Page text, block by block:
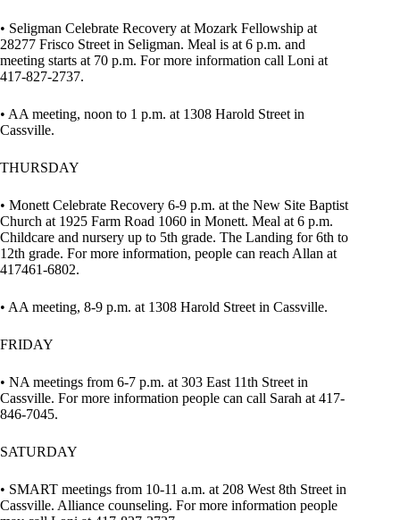
• Seligman Celebrate Recovery at Mozark Fellowship at
28277 Frisco Street in Seligman. Meal is at 6 p.m. and
meeting starts at 70 p.m. For more information call Loni at
417-827-2737.
• AA meeting, noon to 1 p.m. at 1308 Harold Street in
Cassville.
THURSDAY
• Monett Celebrate Recovery 6-9 p.m. at the New Site Baptist
Church at 1925 Farm Road 1060 in Monett. Meal at 6 p.m.
Childcare and nursery up to 5th grade. The Landing for 6th to
12th grade. For more information, people can reach Allan at
417461-6802.
• AA meeting, 8-9 p.m. at 1308 Harold Street in Cassville.
FRIDAY
• NA meetings from 6-7 p.m. at 303 East 11th Street in
Cassville. For more information people can call Sarah at 417-
846-7045.
SATURDAY
• SMART meetings from 10-11 a.m. at 208 West 8th Street in
Cassville. Alliance counseling. For more information people